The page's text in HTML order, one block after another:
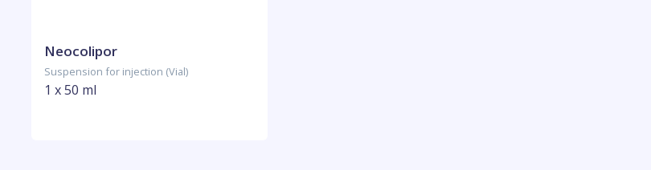
Neocolipor
Suspension for injection (Vial)
1 x 50 ml